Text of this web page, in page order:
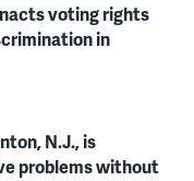
voting rights
in
N.J., is
problems without